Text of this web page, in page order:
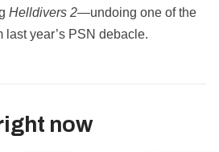
Helldivers 2—undoing one of the
last year’s PSN debacle.
now